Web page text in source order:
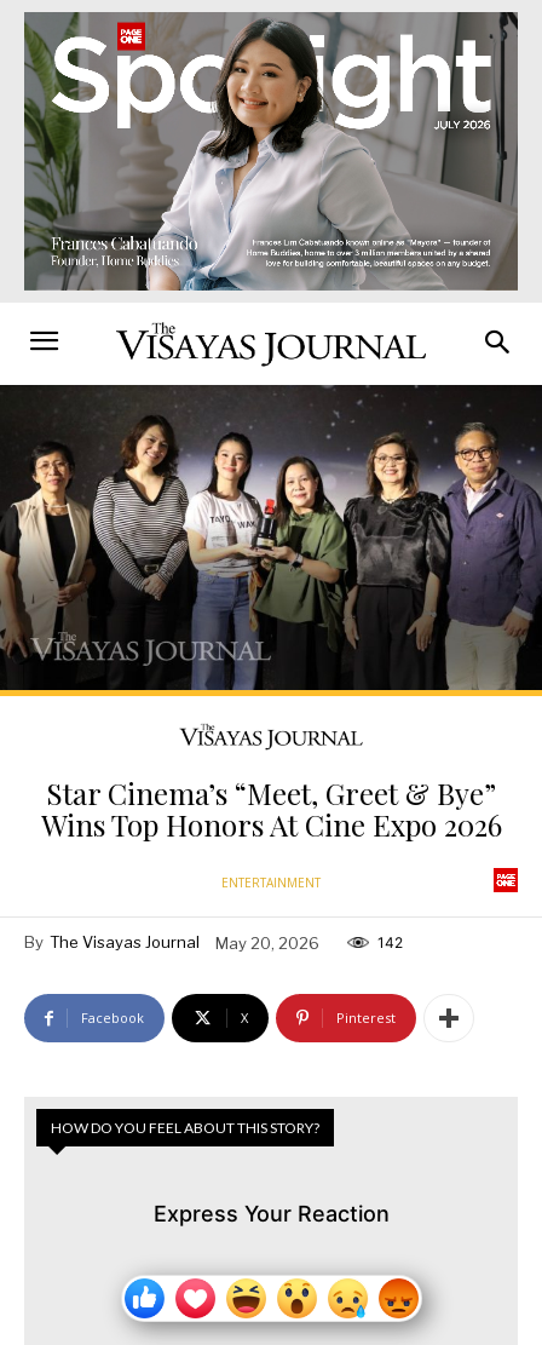
Star Cinema’s “Meet, Greet & Bye”
Wins Top Honors At Cine Expo 2026
ENTERTAINMENT
By The Visayas Journal May 20, 2026 142
Facebook X Pinterest
HOW DO YOU FEEL ABOUT THIS STORY?
Express Your Reaction